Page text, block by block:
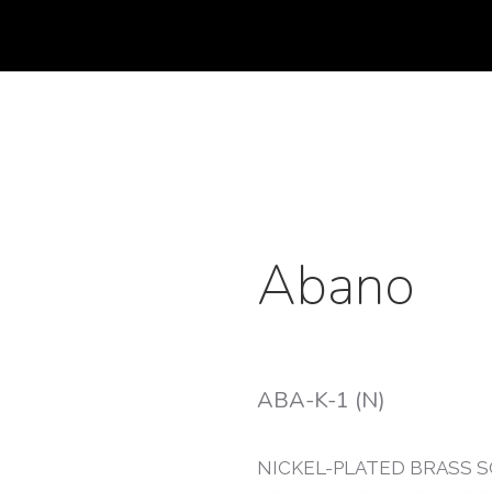
Abano
ABA-K-1 (N)
NICKEL-PLATED BRASS